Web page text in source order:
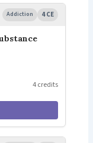
Addiction 4 CE
4 credits